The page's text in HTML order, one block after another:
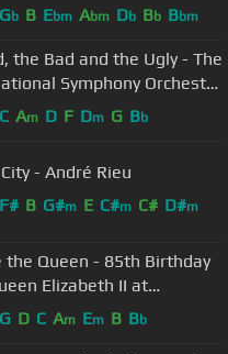
Gb B Ebm Abm Db Bb Bbm
the Bad and the Ugly - The
Symphony Orchestra
C Am D F Dm G Bb
- André Rieu
F# B G#m E C#m C# D#m
the Queen - 85th Birthday
Elizabeth II at
Abbey
G D C Am Em B Bb